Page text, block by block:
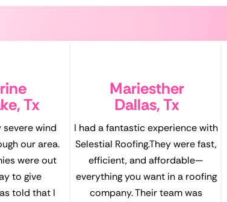
Tx
wind
our area.
were out
to give
told that I
Mariesther
Dallas, Tx
I had a fantastic experience with
Selestial Roofing.They were fast,
efficient, and affordable—
everything you want in a roofing
company. Their team was